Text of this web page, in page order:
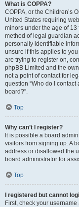
What is COPPA?
COPPA, or the Children’s
United States requiring
minors under the age of
method of legal guardian
personally identifiable
unsure if this applies to
are trying to register on,
phpBB Limited and the
not a point of contact for
question “Who do I
board?”.
Top
Why can’t I register?
It is possible a board
visitors from signing up. A
address or disallowed the
board administrator for
Top
I registered but cannot
First, check your